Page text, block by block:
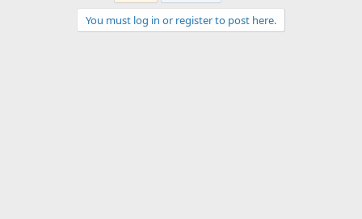
You must log in or register to post here.